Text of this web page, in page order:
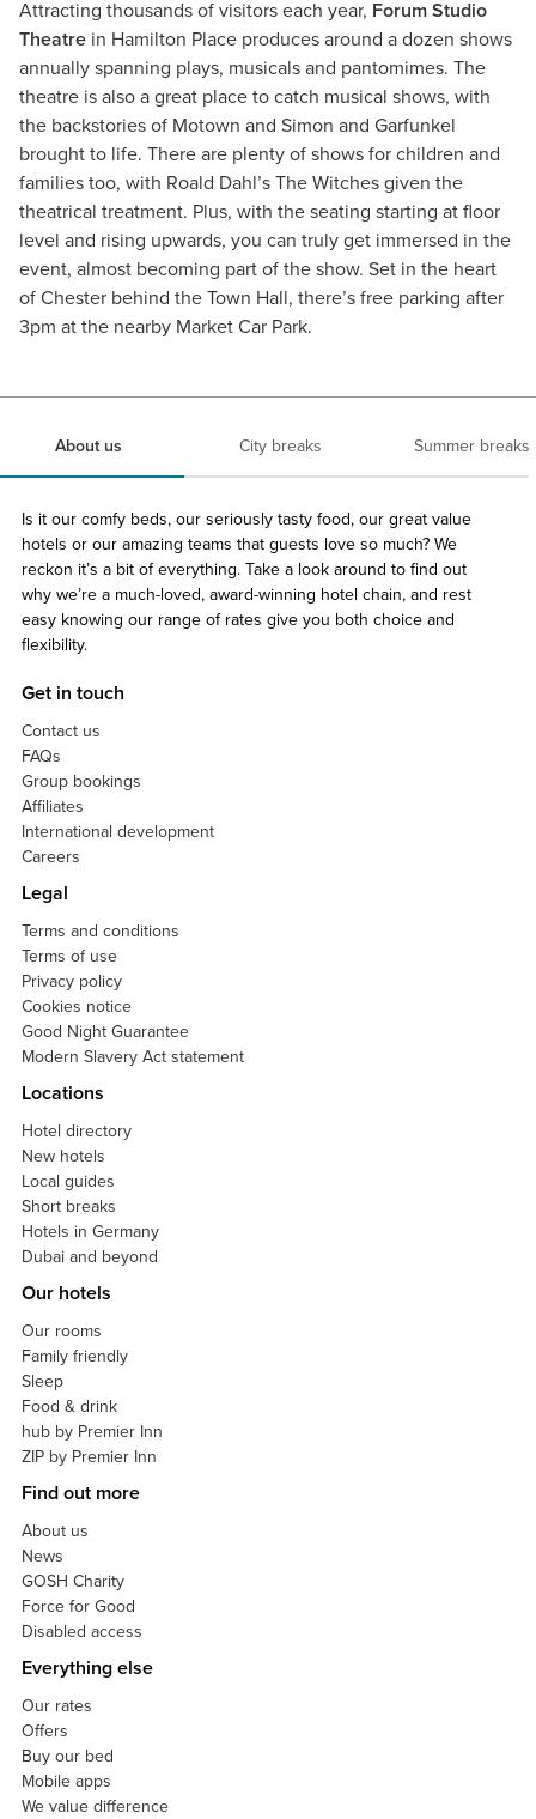
Attracting thousands of visitors each year, Forum Studio
Theatre in Hamilton Place produces around a dozen shows
annually spanning plays, musicals and pantomimes. The
theatre is also a great place to catch musical shows, with
the backstories of Motown and Simon and Garfunkel
brought to life. There are plenty of shows for children and
families too, with Roald Dahl’s The Witches given the
theatrical treatment. Plus, with the seating starting at floor
level and rising upwards, you can truly get immersed in the
event, almost becoming part of the show. Set in the heart
of Chester behind the Town Hall, there’s free parking after
3pm at the nearby Market Car Park.
About us City breaks Summer breaks
Is it our comfy beds, our seriously tasty food, our great value
hotels or our amazing teams that guests love so much? We
reckon it’s a bit of everything. Take a look around to find out
why we’re a much-loved, award-winning hotel chain, and rest
easy knowing our range of rates give you both choice and
flexibility.
Get in touch
Contact us
FAQs
Group bookings
Affiliates
International development
Careers
Legal
Terms and conditions
Terms of use
Privacy policy
Cookies notice
Good Night Guarantee
Modern Slavery Act statement
Locations
Hotel directory
New hotels
Local guides
Short breaks
Hotels in Germany
Dubai and beyond
Our hotels
Our rooms
Family friendly
Sleep
Food & drink
hub by Premier Inn
ZIP by Premier Inn
Find out more
About us
News
GOSH Charity
Force for Good
Disabled access
Everything else
Our rates
Offers
Buy our bed
Mobile apps
We value difference